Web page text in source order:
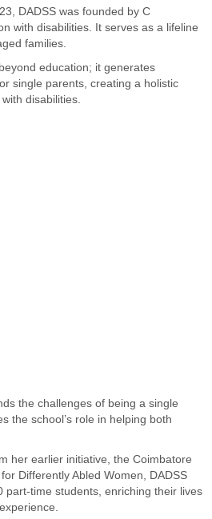
DADSS was founded by C
with disabilities. It serves as a lifeline
families.
education; it generates
single parents, creating a holistic
disabilities.
the challenges of being a single
the school’s role in helping both
her earlier initiative, the Coimbatore
Differently Abled Women, DADSS
part-time students, enriching their lives